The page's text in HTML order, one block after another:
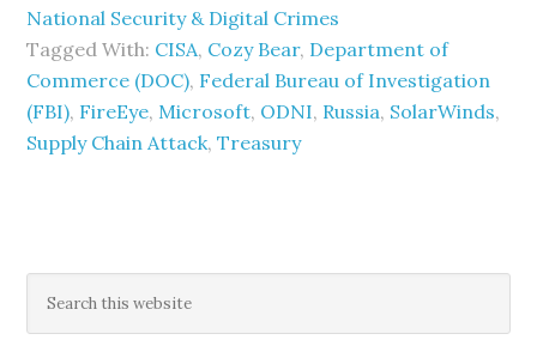
National Security & Digital Crimes
Tagged With: CISA, Cozy Bear, Department of
Commerce (DOC), Federal Bureau of Investigation
(FBI), FireEye, Microsoft, ODNI, Russia, SolarWinds,
Supply Chain Attack,Treasury
Primary
Sidebar
this